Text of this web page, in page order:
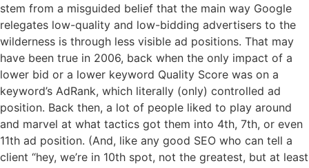
stem from a misguided belief that the main way Google
relegates low-quality and low-bidding advertisers to the
wilderness is through less visible ad positions. That may
have been true in 2006, back when the only impact of a
lower bid or a lower keyword Quality Score was on a
keyword’s AdRank, which literally (only) controlled ad
position. Back then, a lot of people liked to play around
and marvel at what tactics got them into 4th, 7th, or even
11th ad position. (And, like any good SEO who can tell a
client “hey, we’re in 10th spot, not the greatest, but at least